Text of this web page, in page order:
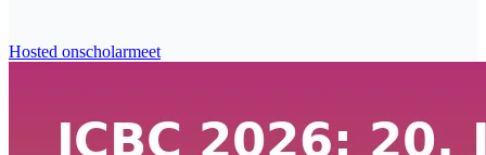
Hosted onscholarmeet